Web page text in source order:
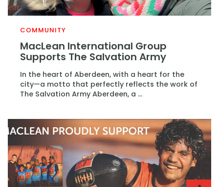
COMMUNITY
MacLean International Group
Supports The Salvation Army
In the heart of Aberdeen, with a heart for the
city—a motto that perfectly reflects the work of
The Salvation Army Aberdeen, a ...